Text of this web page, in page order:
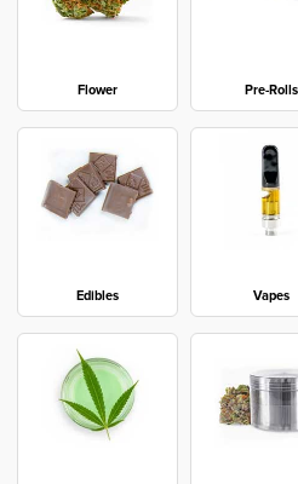
Flower Pre-Rolls
Edibles Vapes